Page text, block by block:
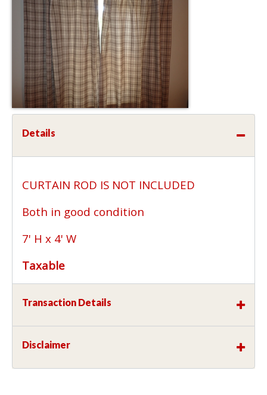
Details
CURTAIN ROD IS NOT INCLUDED
Both in good condition
7' H x 4' W
Taxable
Transaction Details
Disclaimer